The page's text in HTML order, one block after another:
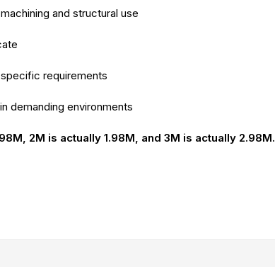
and structural use
requirements
demanding environments
2M is actually 1.98M, and 3M is actually 2.98M.